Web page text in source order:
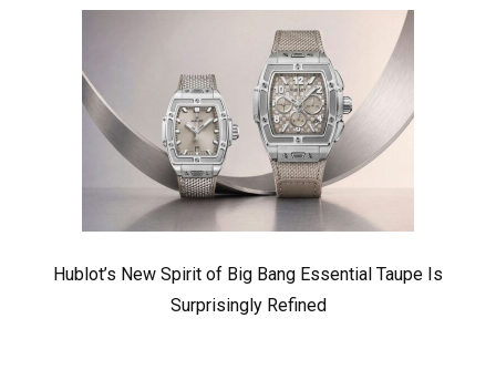
Hublot’s New Spirit of Big Bang Essential Taupe Is
Surprisingly Refined